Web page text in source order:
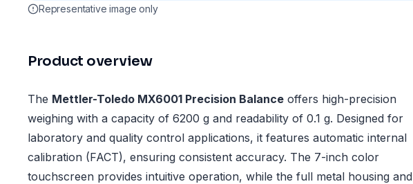
Representative image only
Product overview
The Mettler-Toledo MX6001 Precision Balance offers high-precision
weighing with a capacity of 6200 g and readability of 0.1 g. Designed for
laboratory and quality control applications, it features automatic internal
calibration (FACT), ensuring consistent accuracy. The 7-inch color
touchscreen provides intuitive operation, while the full metal housing and